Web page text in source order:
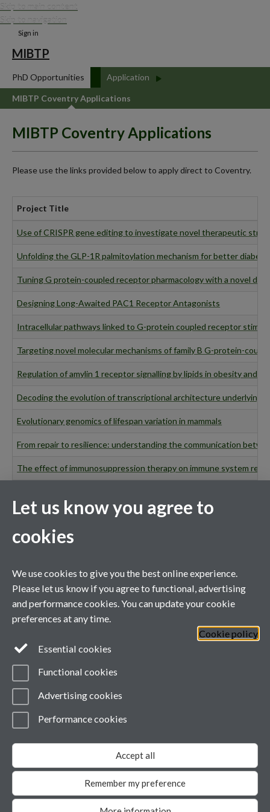
Skip to main content
Skip to navigation
Sign in
MIBTP
PhD Opportunities Application
MIBTP Coventry Applications
MIBTP Coventry Applications
Please use the links provided below to apply direct to Coventry.
Project Title
Use of CRISPR gene editing to investigate novel therapeutic
Unfolding the GLP-1R palmitoylation mechanism for better
Tuning G protein-coupled receptor pharmacology with a novel
Designing Long-Awaited PAC1 Receptor Antagonists
Intracellular pathways linked to G-protein coupled receptor
Targeting novel molecular mechanisms of family B G-protein-
Regulation of amylin 1 receptor signalling by lipids in obesity and
Decoding the evolution of transcriptional architecture underlying
Evolutionary genomics of lifespan variation in mammals
From repair to resilience: understanding the communication
The effect of immunosuppression therapy on immune system
Examining the mechanisms responsible for compensatory eating
Molecular characterisation of the protein S-acylation machinery
CASE: Targeting NAD+ Metabolism and Immune Glycosylation to
General enquiries
MIBTP@warwick.ac.uk
External: +44 (0)2476 528243
Accessibility Cookies
Student Harassment and Sexual Misconduct
Let us know you agree to
cookies
We use cookies to give you the best online experience.
Please let us know if you agree to functional, advertising
and performance cookies. You can update your cookie
preferences at any time.
Cookie policy
Essential cookies
Functional cookies
Advertising cookies
Performance cookies
Accept all
Remember my preference